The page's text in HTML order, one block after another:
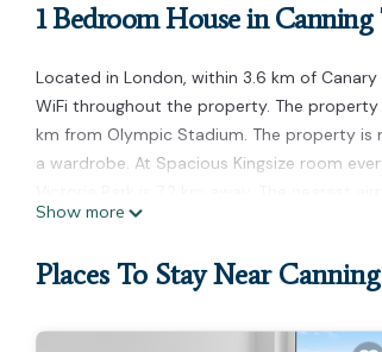
1 Bedroom House in
Located in London, within 3.6 km of
WiFi throughout the property. The
km from Olympic Stadium. The property is
a wardrobe. At Spacious Kingsize room
This 1 Bedroom House is suitable for
Coming to London and needing a place to
Show more
Places To Stay Near